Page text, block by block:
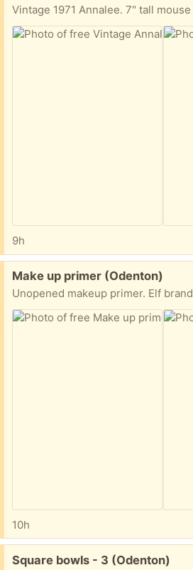
9h
Free:
Make up primer (Odenton)
Unopened makeup primer. Elf brand
10h
Free:
Square bowls - 3 (Odenton)